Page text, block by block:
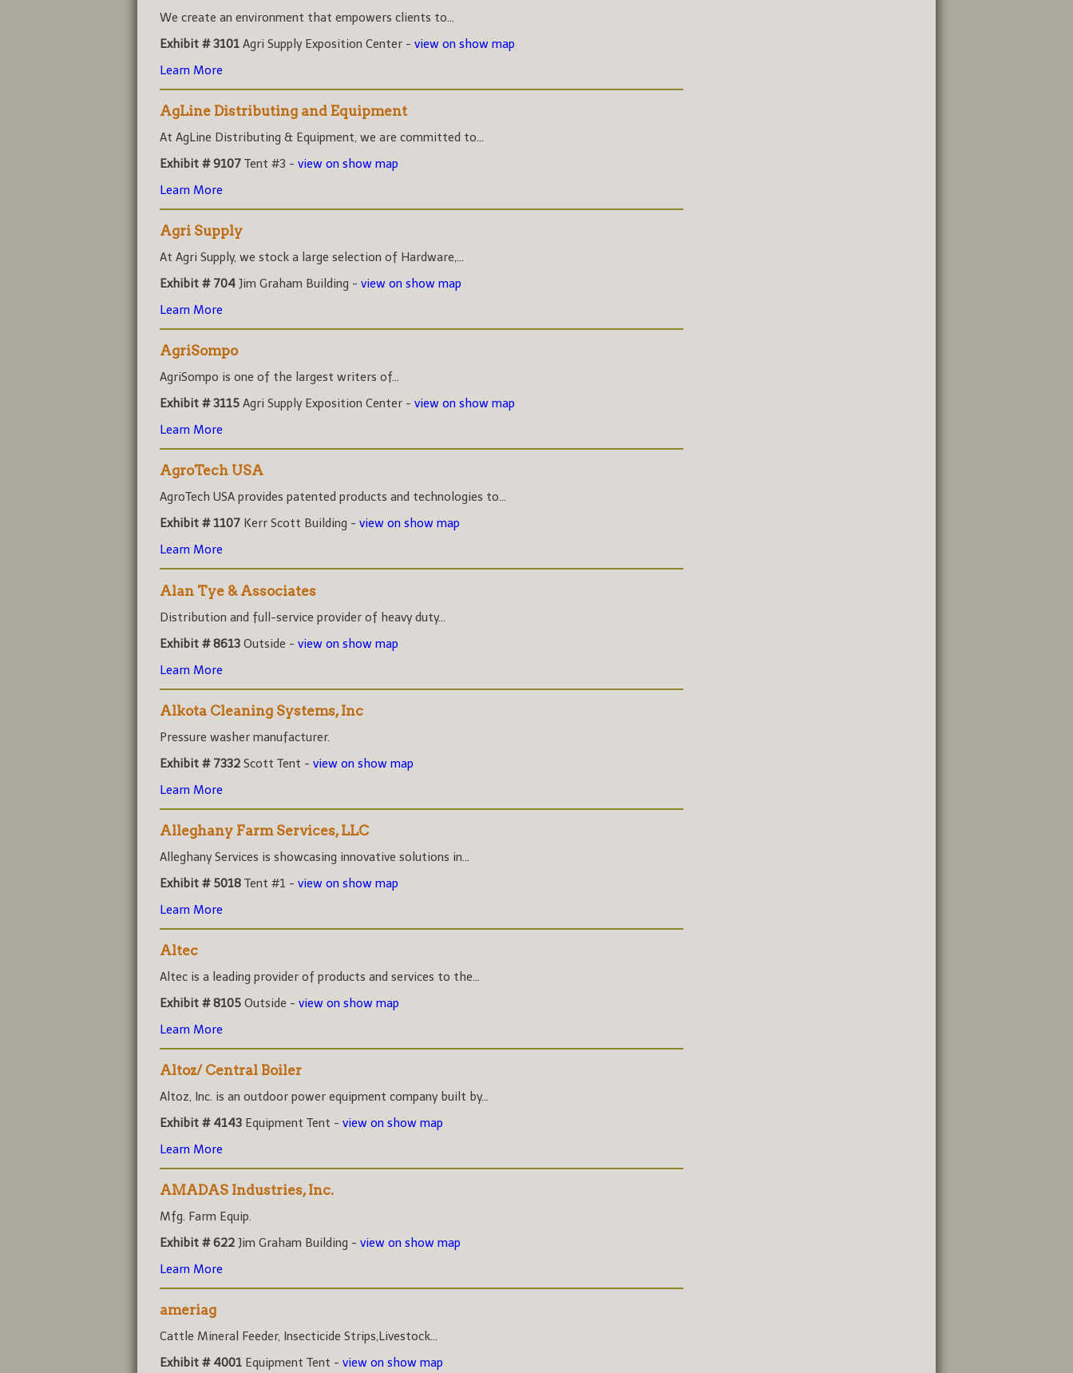
We create an environment that empowers clients to...
Exhibit # 3101 Agri Supply Exposition Center - view on show map
Learn More
AgLine Distributing and Equipment
At AgLine Distributing & Equipment, we are committed to...
Exhibit # 9107 Tent #3 - view on show map
Learn More
Agri Supply
At Agri Supply, we stock a large selection of Hardware,...
Exhibit # 704 Jim Graham Building - view on show map
Learn More
AgriSompo
AgriSompo is one of the largest writers of...
Exhibit # 3115 Agri Supply Exposition Center - view on show map
Learn More
AgroTech USA
AgroTech USA provides patented products and technologies to...
Exhibit # 1107 Kerr Scott Building - view on show map
Learn More
Alan Tye & Associates
Distribution and full-service provider of heavy duty...
Exhibit # 8613 Outside - view on show map
Learn More
Alkota Cleaning Systems, Inc
Pressure washer manufacturer.
Exhibit # 7332 Scott Tent - view on show map
Learn More
Alleghany Farm Services, LLC
Alleghany Services is showcasing innovative solutions in...
Exhibit # 5018 Tent #1 - view on show map
Learn More
Altec
Altec is a leading provider of products and services to the...
Exhibit # 8105 Outside - view on show map
Learn More
Altoz/ Central Boiler
Altoz, Inc. is an outdoor power equipment company built by...
Exhibit # 4143 Equipment Tent - view on show map
Learn More
AMADAS Industries, Inc.
Mfg. Farm Equip.
Exhibit # 622 Jim Graham Building - view on show map
Learn More
ameriag
Cattle Mineral Feeder, Insecticide Strips,Livestock...
Exhibit # 4001 Equipment Tent - view on show map